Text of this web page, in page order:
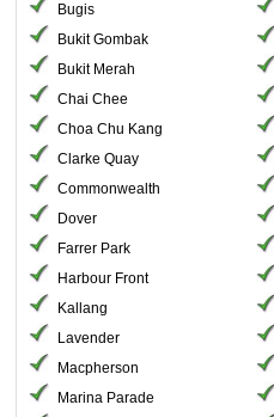
Bugis
Bukit Gombak
Bukit Merah
Chai Chee
Choa Chu Kang
Clarke Quay
Commonwealth
Dover
Farrer Park
Harbour Front
Kallang
Lavender
Macpherson
Marina Parade